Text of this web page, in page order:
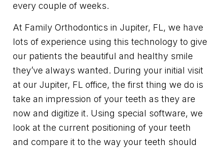
every couple of weeks.
At Family Orthodontics in Jupiter, FL, we have
lots of experience using this technology to give
our patients the beautiful and healthy smile
they’ve always wanted. During your initial visit
at our Jupiter, FL office, the first thing we do is
take an impression of your teeth as they are
now and digitize it. Using special software, we
look at the current positioning of your teeth
and compare it to the way your teeth should